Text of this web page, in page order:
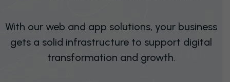
With our web and app solutions, your business
gets a solid infrastructure to support digital
transformation and growth.